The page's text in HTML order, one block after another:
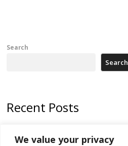
We value your privacy
Search
Search
Recent Posts